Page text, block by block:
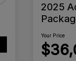
2025
Your Price